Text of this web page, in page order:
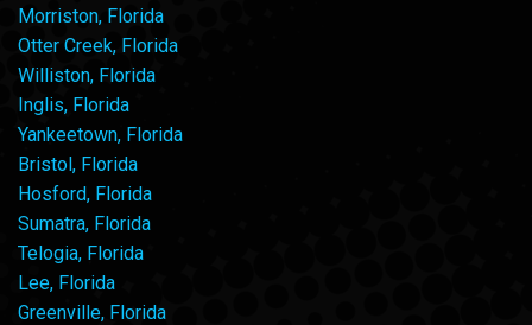
Morriston, Florida
Otter Creek, Florida
Williston, Florida
Inglis, Florida
Yankeetown, Florida
Bristol, Florida
Hosford, Florida
Sumatra, Florida
Telogia, Florida
Lee, Florida
Greenville, Florida